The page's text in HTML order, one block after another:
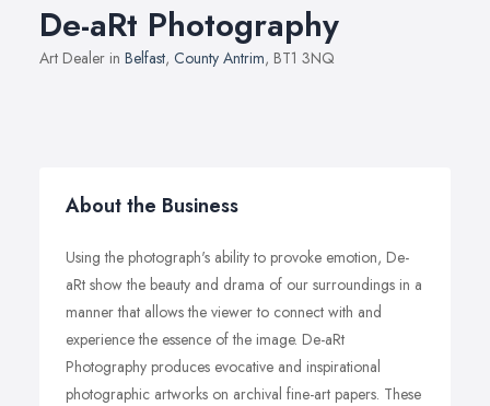
De-aRt Photography
Art Dealer in Belfast, County Antrim, BT1 3NQ
About the Business
Using the photograph's ability to provoke emotion, De-
aRt show the beauty and drama of our surroundings in a
manner that allows the viewer to connect with and
experience the essence of the image. De-aRt
Photography produces evocative and inspirational
photographic artworks on archival fine-art papers. These